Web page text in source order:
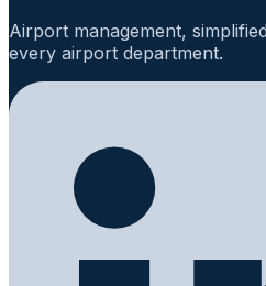
Airport management,
every airport department.